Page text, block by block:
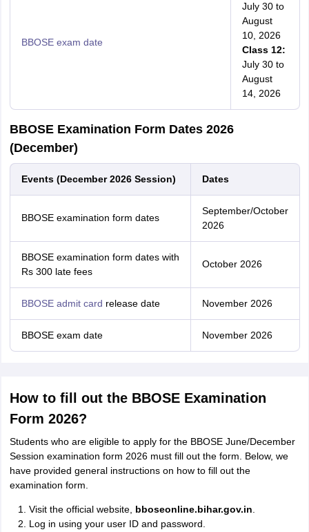
BBOSE exam date
July 30 to
August
10, 2026
Class 12:
July 30 to
August
14, 2026
BBOSE Examination Form Dates 2026
(December)
Events (December 2026 Session) Dates
BBOSE examination form dates
September/October
2026
BBOSE examination form dates with
Rs 300 late fees
October 2026
BBOSE admit card release date November 2026
BBOSE exam date November 2026
How to fill out the BBOSE Examination
Form 2026?
Students who are eligible to apply for the BBOSE June/December
Session examination form 2026 must fill out the form. Below, we
have provided general instructions on how to fill out the
examination form.
Visit the official website, bboseonline.bihar.gov.in
Log in using your user ID and password.